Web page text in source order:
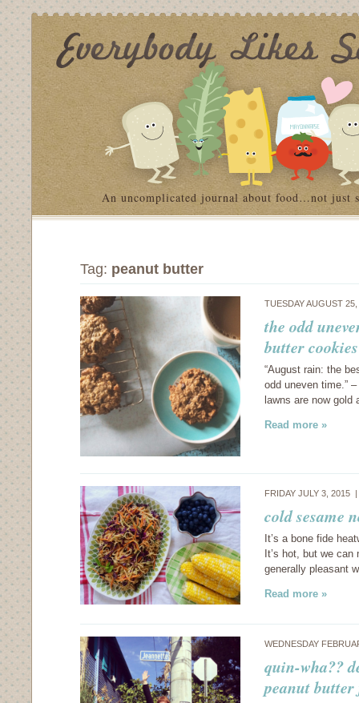
An uncomplicated journal about food…not just
Tag: peanut butter
TUESDAY AUGUST
the odd
butter cookies
“August rain: the
odd uneven time.”
lawns are now
Read more »
FRIDAY JULY 3, 2015
cold sesame
It’s a bone fide
It’s hot, but we
generally pleasant
Read more »
WEDNESDAY
quin-wha??
peanut